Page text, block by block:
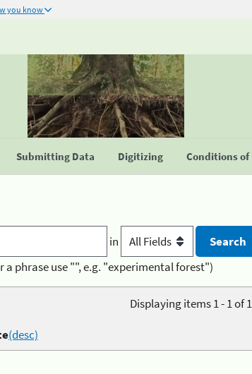
you know
Submitting Data Digitizing Conditions of
in
a phrase use "", e.g. "experimental forest")
Displaying items 1 - 1 of 1
(desc)